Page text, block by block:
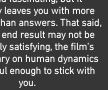
leaves you with more
answers. That said,
result may not be
satisfying, the film’s
on human dynamics
enough to stick with
you.